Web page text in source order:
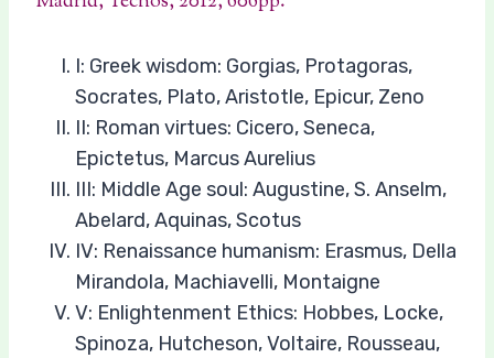
I: Greek wisdom: Gorgias, Protagoras,
Socrates, Plato, Aristotle, Epicur, Zeno
II: Roman virtues: Cicero, Seneca,
Epictetus, Marcus Aurelius
III: Middle Age soul: Augustine, S. Anselm,
Abelard, Aquinas, Scotus
IV: Renaissance humanism: Erasmus, Della
Mirandola, Machiavelli, Montaigne
V: Enlightenment Ethics: Hobbes, Locke,
Spinoza, Hutcheson, Voltaire, Rousseau,